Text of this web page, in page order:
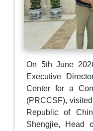
On 5th June
Executive
Center for a
(PRCCSF),
Republic of
Shengjie, Head